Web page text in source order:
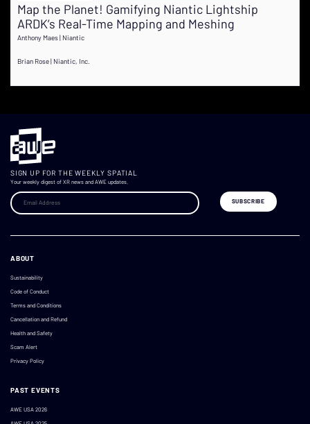
Map the Planet! Gamifying Niantic Lightship
ARDK’s Real-Time Mapping and Meshing
Anthony Maes | Niantic
Brian Rose | Niantic, Inc.
SIGN UP FOR THE WEEKLY SPATIAL
Your weekly digest of XR news and AWE updates.
ABOUT
Sustainability
Code of Conduct
Terms and Conditions
Cancellation and Refund
Health and Safety
Scam Alert
Privacy Policy
PAST EVENTS
AWE USA 2026